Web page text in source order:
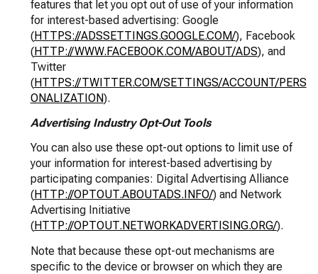
features that let you opt out of use of your information
for interest-based advertising: Google
(HTTPS://ADSSETTINGS.GOOGLE.COM/), Facebook
(HTTP://WWW.FACEBOOK.COM/ABOUT/ADS), and
Twitter
(HTTPS://TWITTER.COM/SETTINGS/ACCOUNT/PERS
ONALIZATION).
Advertising Industry Opt-Out Tools
You can also use these opt-out options to limit use of
your information for interest-based advertising by
participating companies: Digital Advertising Alliance
(HTTP://OPTOUT.ABOUTADS.INFO/) and Network
Advertising Initiative
(HTTP://OPTOUT.NETWORKADVERTISING.ORG/).
Note that because these opt-out mechanisms are
specific to the device or browser on which they are